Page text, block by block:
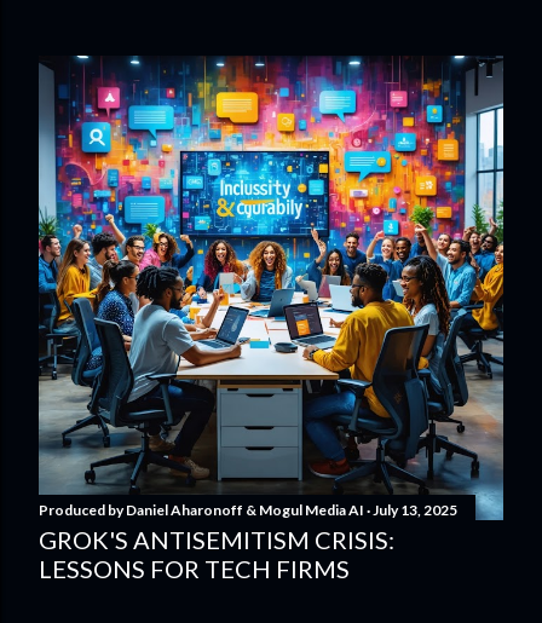
Produced byDaniel Aharonoff & Mogul Media AI July 13, 2025
GROK'S ANTISEMITISM CRISIS:
LESSONS FOR TECH FIRMS